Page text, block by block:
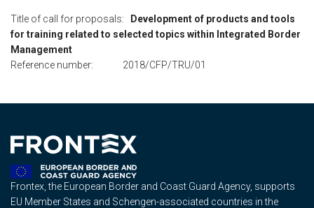
Title of call for proposals:
Development of products and tools
for training related to selected topics within Integrated Border
Management
Reference number: 2018/CFP/TRU/01
Frontex, the European Border and Coast Guard Agency, supports
EU Member States and Schengen-associated countries in the